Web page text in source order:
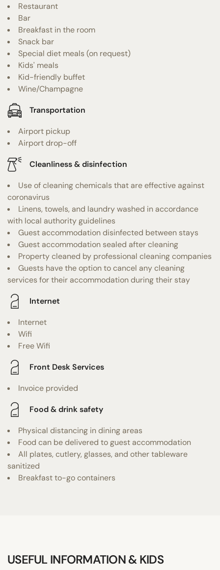
Restaurant
Bar
Breakfast in the room
Snack bar
Special diet meals (on request)
Kids' meals
Kid-friendly buffet
Wine/Champagne
Transportation
Airport pickup
Airport drop-off
Cleanliness & disinfection
Use of cleaning chemicals that are effective against
coronavirus
Linens, towels, and laundry washed in accordance
with local authority guidelines
Guest accommodation disinfected between stays
Guest accommodation sealed after cleaning
Property cleaned by professional cleaning companies
Guests have the option to cancel any cleaning
services for their accommodation during their stay
Internet
Internet
Wifi
Free Wifi
Front Desk Services
Invoice provided
Food & drink safety
Physical distancing in dining areas
Food can be delivered to guest accommodation
All plates, cutlery, glasses, and other tableware
sanitized
Breakfast to-go containers
USEFUL INFORMATION & KIDS